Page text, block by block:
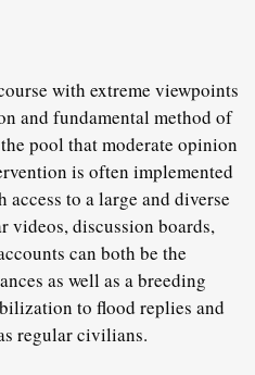
with extreme viewpoints
and fundamental method of
pool that moderate opinion
is often implemented
to a large and diverse
videos, discussion boards,
can both be the
as well as a breeding
to flood replies and
regular civilians.